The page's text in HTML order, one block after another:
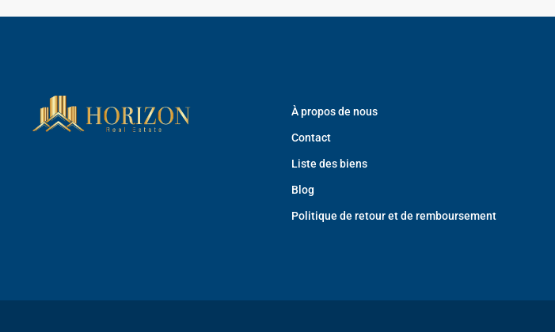
À propos de nous
Contact
Liste des biens
Blog
Politique de retour et de remboursement